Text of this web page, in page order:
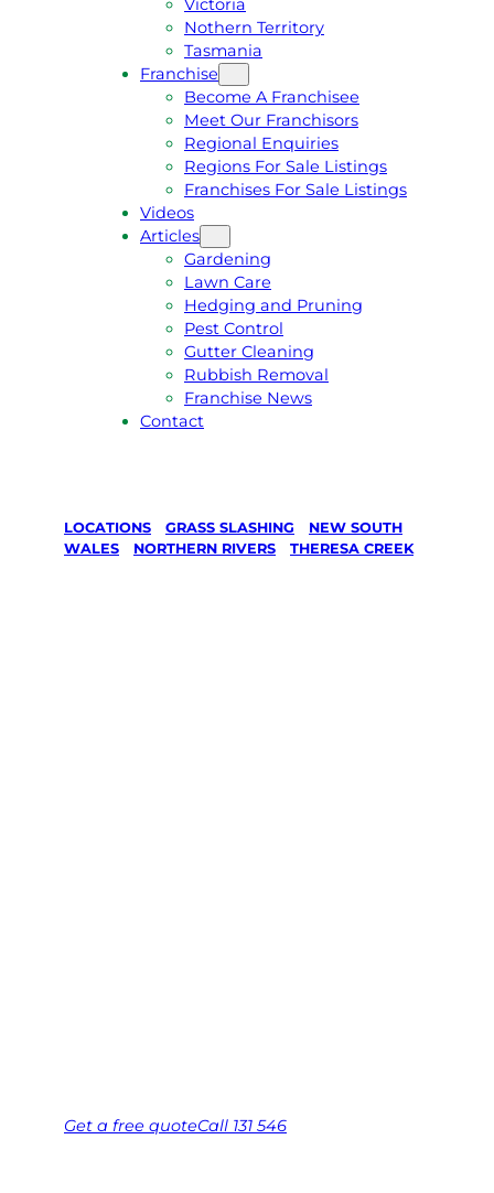
Nothern Territory
Tasmania
Franchise
Become A Franchisee
Meet Our Franchisors
Regional Enquiries
Regions For Sale Listings
Franchises For Sale Listings
Videos
Articles
Gardening
Lawn Care
Hedging and Pruning
Pest Control
Gutter Cleaning
Rubbish Removal
Franchise News
Contact
LOCATIONS GRASS SLASHING
NEW SOUTH
WALES
NORTHERN RIVERS THERESA CREEK
Get a free quoteCall 131 546